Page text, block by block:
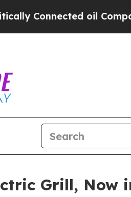
oil Companies —
Grill, Now